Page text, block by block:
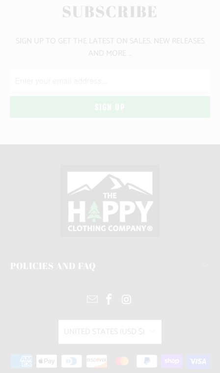
SUBSCRIBE
SIGN UP TO GET THE LATEST ON SALES, NEW RELEASES
AND MORE …
POLICIES AND FAQ
UNITED STATES (USD $)